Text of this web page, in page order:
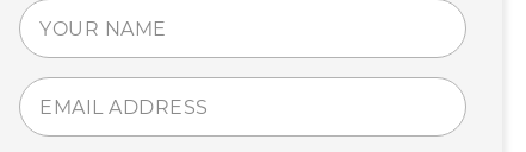
Your
name
Email
address